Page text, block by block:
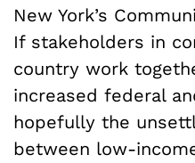
New York’s
If stakeholders in
country work
increased federal
hopefully the
between low-